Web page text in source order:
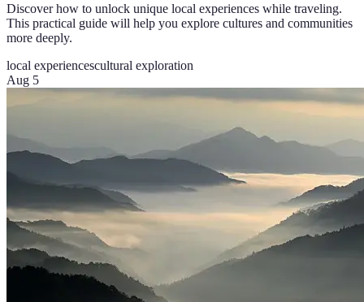
Discover how to unlock unique local experiences while traveling.
This practical guide will help you explore cultures and communities
more deeply.
local experiencescultural exploration
Aug 5